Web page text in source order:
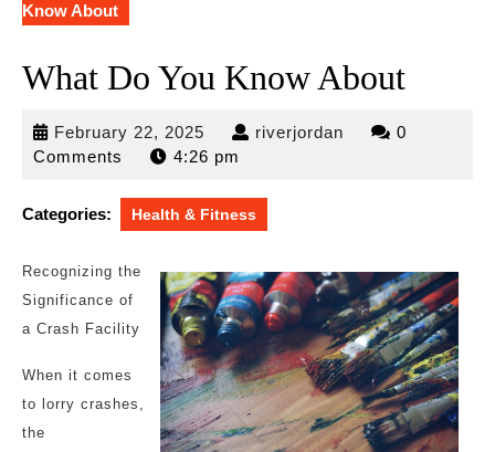
Know About
What Do You Know About
February 22, 2025 February
22,
riverjordan riverjordan
0
Comments
4:26 pm
Categories: Health & Fitness
Recognizing the
Significance of
a Crash Facility
When it comes
to lorry crashes,
the